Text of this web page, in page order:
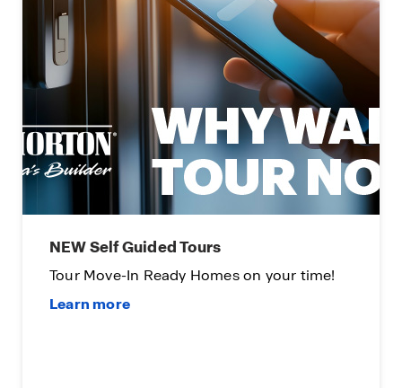
Limited Time Opportunity
Available on certain D.R. Horton homes.